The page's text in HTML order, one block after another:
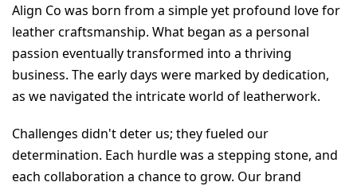
Align Co was born from a simple yet profound love for
leather craftsmanship. What began as a personal
passion eventually transformed into a thriving
business. The early days were marked by dedication,
as we navigated the intricate world of leatherwork.
Challenges didn't deter us; they fueled our
determination. Each hurdle was a stepping stone, and
each collaboration a chance to grow. Our brand